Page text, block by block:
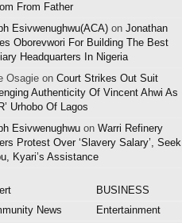
From Father
Esivwenughwu(ACA) on Jonathan
Oborevwori For Building The Best
Headquarters In Nigeria
Osagie on Court Strikes Out Suit
Authenticity Of Vincent Ahwi As
Urhobo Of Lagos
Esivwenughwu on Warri Refinery
Protest Over ‘Slavery Salary’, Seek
Kyari’s Assistance
BUSINESS
News
Entertainment